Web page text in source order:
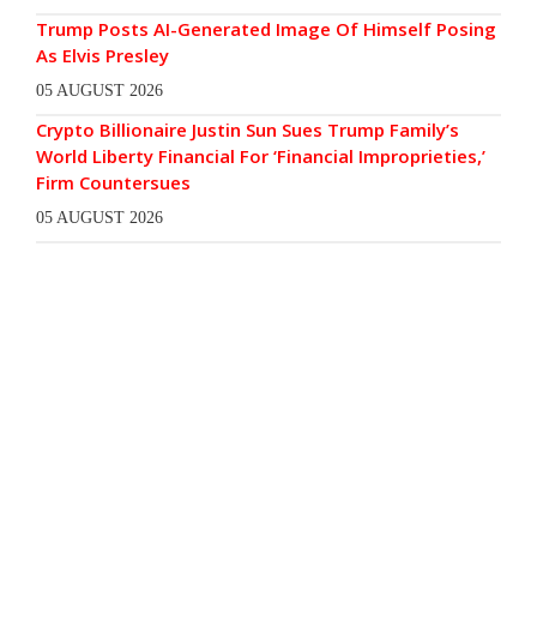
Trump Posts AI-Generated Image Of Himself Posing
As Elvis Presley
05 AUGUST 2026
Crypto Billionaire Justin Sun Sues Trump Family’s
World Liberty Financial For ‘Financial Improprieties,’
Firm Countersues
05 AUGUST 2026